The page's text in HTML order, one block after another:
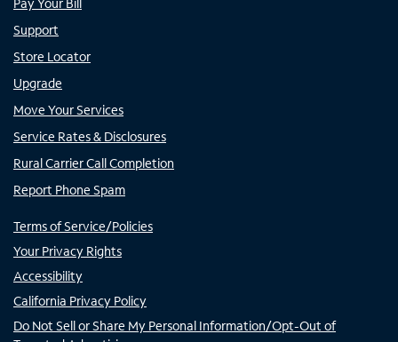
Pay Your Bill
Support
Store Locator
Upgrade
Move Your Services
Service Rates & Disclosures
Rural Carrier Call Completion
Report Phone Spam
Terms of Service/Policies
Your Privacy Rights
Accessibility
California Privacy Policy
Do Not Sell or Share My Personal Information/Opt-Out of